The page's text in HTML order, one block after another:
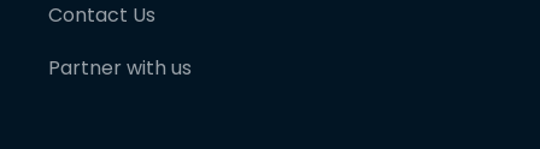
Contact Us
Partner with us